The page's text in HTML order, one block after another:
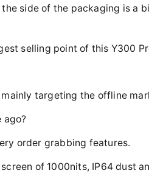
side of the packaging is a
selling point of this Y300
targeting the offline
ago?
order grabbing features.
of 1000nits, IP64 dust